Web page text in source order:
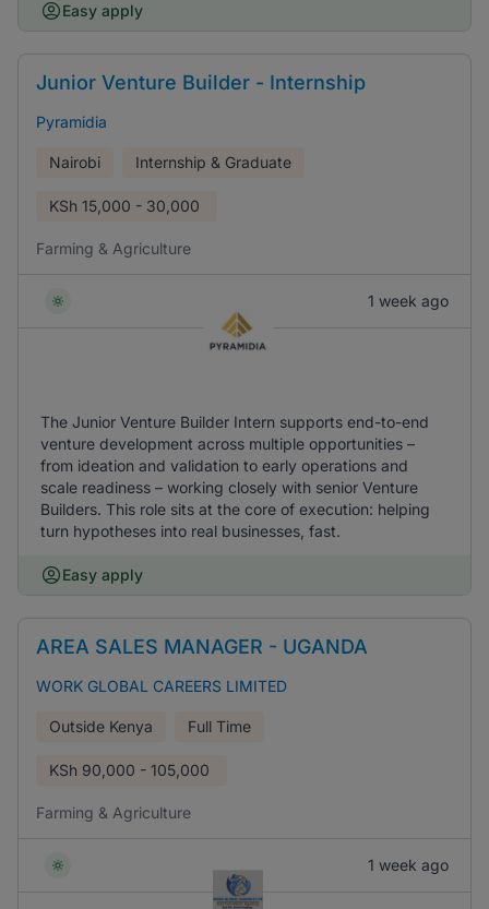
Easy apply
Junior Venture Builder - Internship
Pyramidia
Nairobi Internship & Graduate
KSh 15,000 - 30,000
Farming & Agriculture
1 week ago
The Junior Venture Builder Intern supports end-to-end
venture development across multiple opportunities –
from ideation and validation to early operations and
scale readiness – working closely with senior Venture
Builders. This role sits at the core of execution: helping
turn hypotheses into real businesses, fast.
Easy apply
AREA SALES MANAGER - UGANDA
WORK GLOBAL CAREERS LIMITED
Outside Kenya Full Time
KSh 90,000 - 105,000
Farming & Agriculture
1 week ago